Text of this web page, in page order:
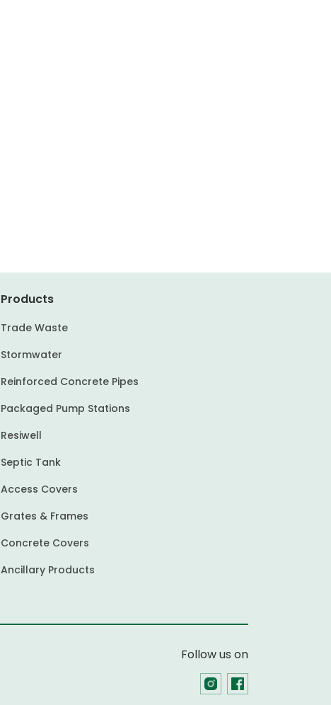
Products
Trade Waste
Stormwater
Reinforced Concrete Pipes
Packaged Pump Stations
Resiwell
Septic Tank
Access Covers
Grates & Frames
Concrete Covers
Ancillary Products
Follow us on